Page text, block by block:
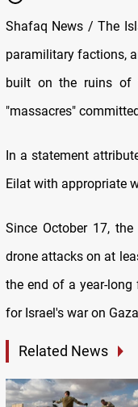
Shafaq News / The
paramilitary factions,
built on the ruins of
"massacres"
In a statement
Eilat with appropriate
Since October 17,
drone attacks on at
the end of a year-long
for Israel's war on
Related News